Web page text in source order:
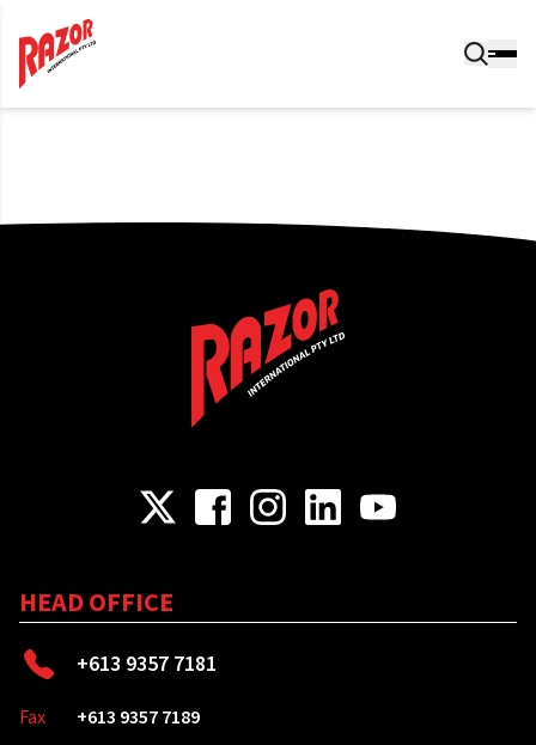
HEAD OFFICE
+613 9357 7181
Fax
+613 9357 7189